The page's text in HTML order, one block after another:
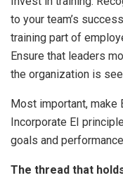
to your team’s
training part of
Ensure that leaders
the organization is
Most important, make
Incorporate EI
goals and
The thread that